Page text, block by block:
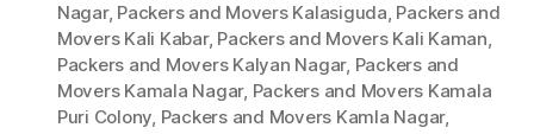
Nagar, Packers and Movers Kalasiguda, Packers and
Movers Kali Kabar, Packers and Movers Kali Kaman,
Packers and Movers Kalyan Nagar, Packers and
Movers Kamala Nagar, Packers and Movers Kamala
Puri Colony, Packers and Movers Kamla Nagar,